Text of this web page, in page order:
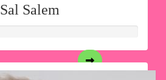
Sal Salem